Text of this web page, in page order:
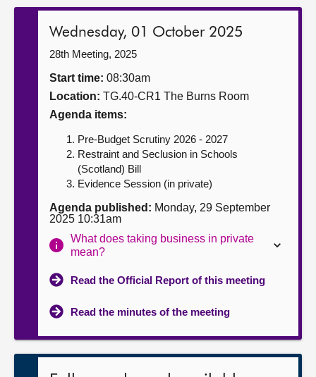
Get involved
Contact us
Wednesday, 01 October 2025
28th Meeting, 2025
Start time: 08:30am
Location: TG.40-CR1 The Burns Room
Agenda items:
Pre-Budget Scrutiny 2026 - 2027
Restraint and Seclusion in Schools
(Scotland) Bill
Evidence Session (in private)
Agenda published: Monday, 29 September
2025 10:31am
What does taking business in private
mean?
Read the Official Report of this meeting
Read the minutes of the meeting